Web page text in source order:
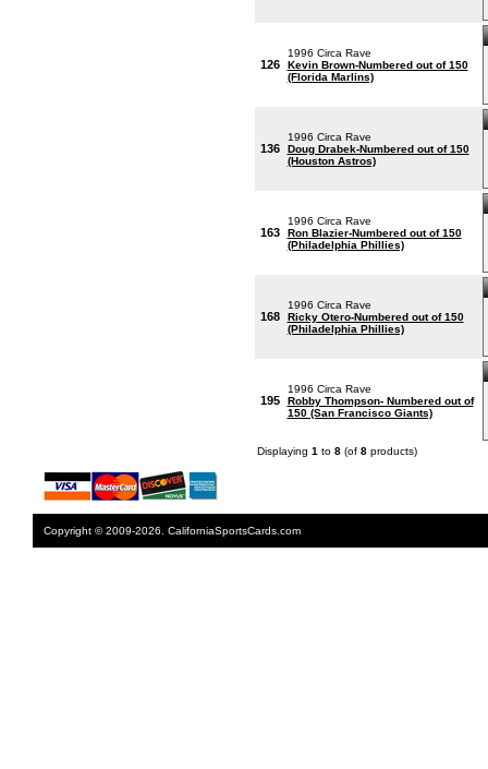
126
1996 Circa Rave
Kevin Brown-Numbered out of 150
(Florida Marlins)
136
1996 Circa Rave
Doug Drabek-Numbered out of 150
(Houston Astros)
163
1996 Circa Rave
Ron Blazier-Numbered out of 150
(Philadelphia Phillies)
168
1996 Circa Rave
Ricky Otero-Numbered out of 150
(Philadelphia Phillies)
195
1996 Circa Rave
Robby Thompson- Numbered out of
150 (San Francisco Giants)
Displaying 1 to 8(of 8products)
Copyright © 2009-2026. CaliforniaSportsCards.com